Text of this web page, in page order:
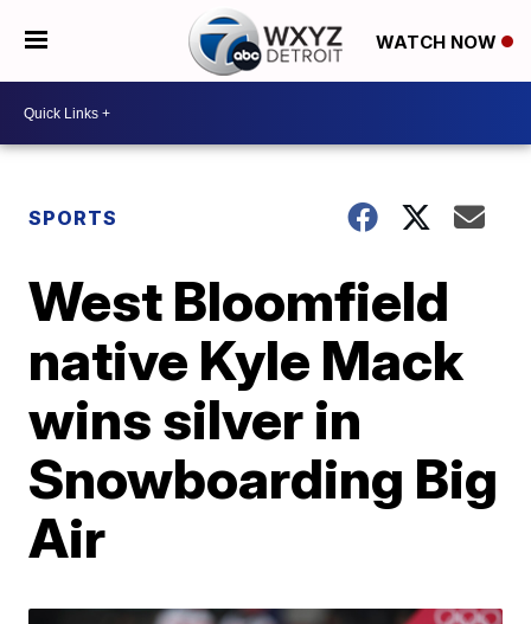
WATCH NOW
SPORTS
West Bloomfield
native Kyle Mack
wins silver in
Snowboarding Big
Air